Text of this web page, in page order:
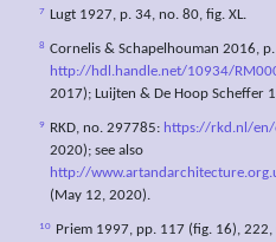
7 Lugt 1927, p. 34, no. 80, fig. XL.
8 Cornelis & Schapelhouman 2016,
http://hdl.handle.net/10934/
2017); Luijten & De Hoop Scheffer
9 RKD, no. 297785: https://rkd.nl/en/
2020); see also
http://
(May 12, 2020).
10 Priem 1997, pp. 117 (fig. 16),